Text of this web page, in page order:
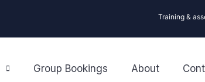
Training &
Group Bookings About